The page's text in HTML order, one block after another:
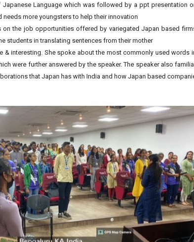
Language which was followed by a ppt presentation
more youngsters to help their innovation
the job opportunities offered by variegated Japan based
students in translating sentences from their mother
& interesting. She spoke about the most commonly used words
were further answered by the speaker. The speaker also
that Japan has with India and how Japan based